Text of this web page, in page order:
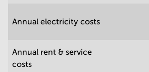
Annual electricity costs
Annual rent & service
costs